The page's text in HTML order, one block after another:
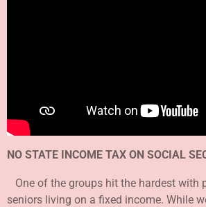
NO STATE INCOME TAX ON SOCIAL
One of the groups hit the hardest with
seniors living on a fixed income. While